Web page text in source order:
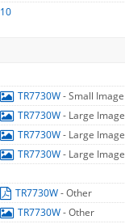
10
TR7730W- Small Image
TR7730W- Large Image
TR7730W- Large Image
TR7730W- Large Image
TR7730W- Other
TR7730W- Other